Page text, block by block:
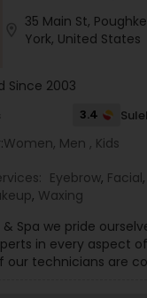
Neatly shaped
without any
weightless semi-
giving you a
variety of lengths and
35 Main St,
York, United States
Since 2003
3.4
Women, Men , Kids
Eyebrow, Facial,
, Waxing
& Spa we pride
in every aspect
our technicians are